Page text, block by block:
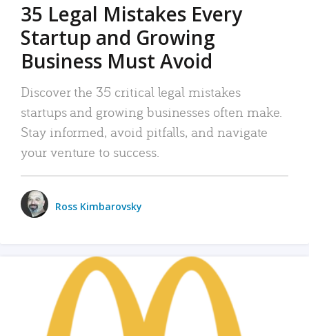
35 Legal Mistakes Every
Startup and Growing
Business Must Avoid
Discover the 35 critical legal mistakes
startups and growing businesses often make.
Stay informed, avoid pitfalls, and navigate
your venture to success.
Ross Kimbarovsky